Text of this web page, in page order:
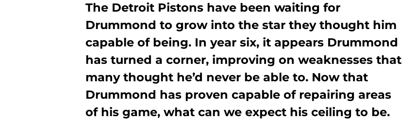
The Detroit Pistons have been waiting for
Drummond to grow into the star they thought him
capable of being. In year six, it appears Drummond
has turned a corner, improving on weaknesses that
many thought he’d never be able to. Now that
Drummond has proven capable of repairing areas
of his game, what can we expect his ceiling to be.